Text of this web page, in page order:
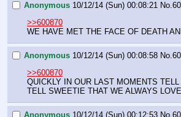
Anonymous 10/12/14 (Sun) 00:08:21 No.
>>600870
WE HAVE MET THE FACE OF DEATH
Anonymous 10/12/14 (Sun) 00:08:58 No.
>>600870
QUICKLY IN OUR LAST MOMENTS
TELL SWEETIE THAT WE ALWAYS
Anonymous 10/12/14 (Sun) 00:12:53 No.